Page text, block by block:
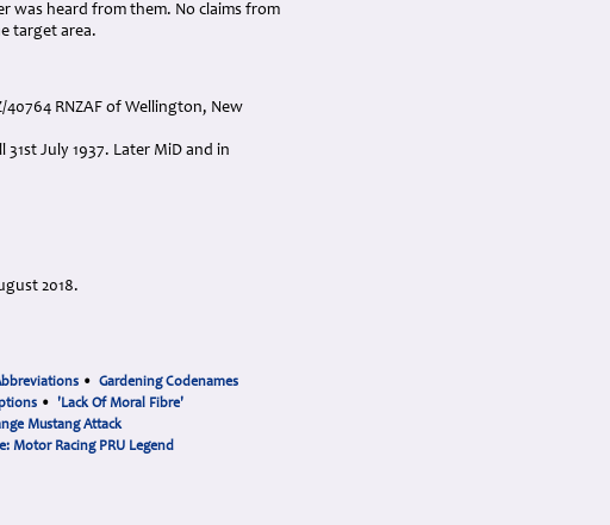
heard from them. No claims from
target area.
40764 RNZAF of Wellington, New
July 1937. Later MiD and in
2018.
• Gardening Codenames
• 'Lack Of Moral Fibre'
Mustang Attack
Motor Racing PRU Legend